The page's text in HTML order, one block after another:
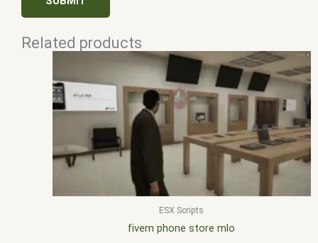
Related products
ESX Scripts
fivem phone store mlo